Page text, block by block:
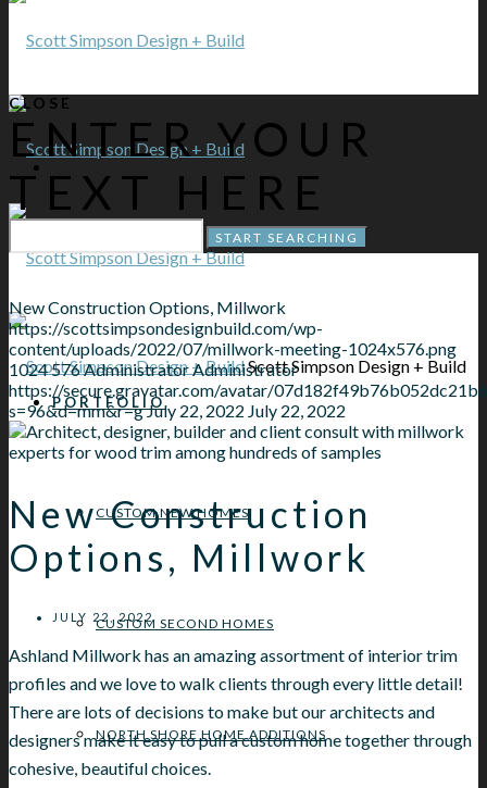
Scott Simpson Design + Build
PORTFOLIO
CUSTOM NEW HOMES
CUSTOM SECOND HOMES
NORTH SHORE HOME ADDITIONS
CLOSE
ENTER YOUR
TEXT HERE
New Construction Options, Millwork
https://scottsimpsondesignbuild.com/wp-
content/uploads/2022/07/millwork-meeting-1024x576.png
1024576AdministratorAdministrator
https://secure.gravatar.com/avatar/
s=96&d=mm&r=gJuly 22, 2022 July 22, 2022
New Construction
Options, Millwork
JULY 22, 2022
Ashland Millwork has an amazing assortment of interior trim
profiles and we love to walk clients through every little detail!
There are lots of decisions to make but our architects and
designers make it easy to pull a custom home together through
cohesive, beautiful choices.